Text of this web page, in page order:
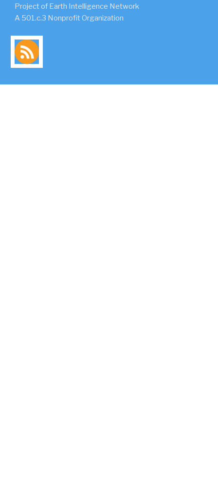
Project of Earth Intelligence Network
A 501.c.3 Nonprofit Organization